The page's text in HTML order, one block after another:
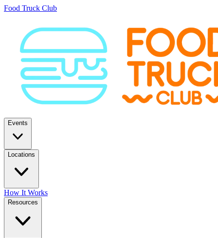
Food Truck Club
Events
Locations
How It Works
Resources